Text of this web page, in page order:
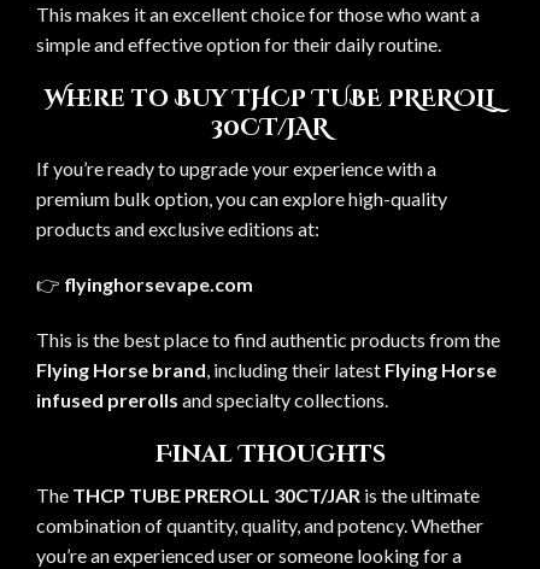
This makes it an excellent choice for those who want a
simple and effective option for their daily routine.
Where to Buy THCP TUBE PREROLL
30CT/JAR
If you’re ready to upgrade your experience with a
premium bulk option, you can explore high-quality
products and exclusive editions at:
👉 flyinghorsevape.com
This is the best place to find authentic products from the
Flying Horse brand, including their latest Flying Horse
infused prerolls and specialty collections.
Final Thoughts
The THCP TUBE PREROLL 30CT/JAR is the ultimate
combination of quantity, quality, and potency. Whether
you’re an experienced user or someone looking for a